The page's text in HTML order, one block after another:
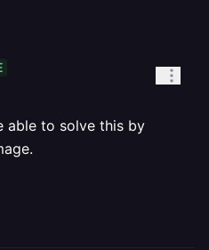
able to solve this by